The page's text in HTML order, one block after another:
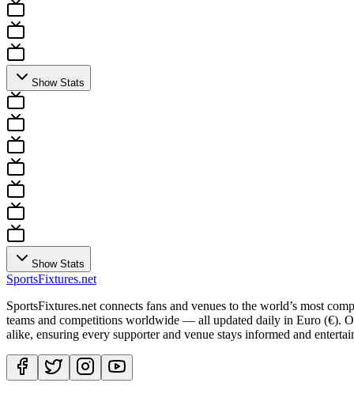
Show Stats
Show Stats
SportsFixtures.net
SportsFixtures.net connects fans and venues to the world’s most
teams and competitions worldwide — all updated daily in Euro (€).
alike, ensuring every supporter and venue stays informed and